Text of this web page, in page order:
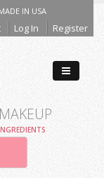
IN USA
Log In Register